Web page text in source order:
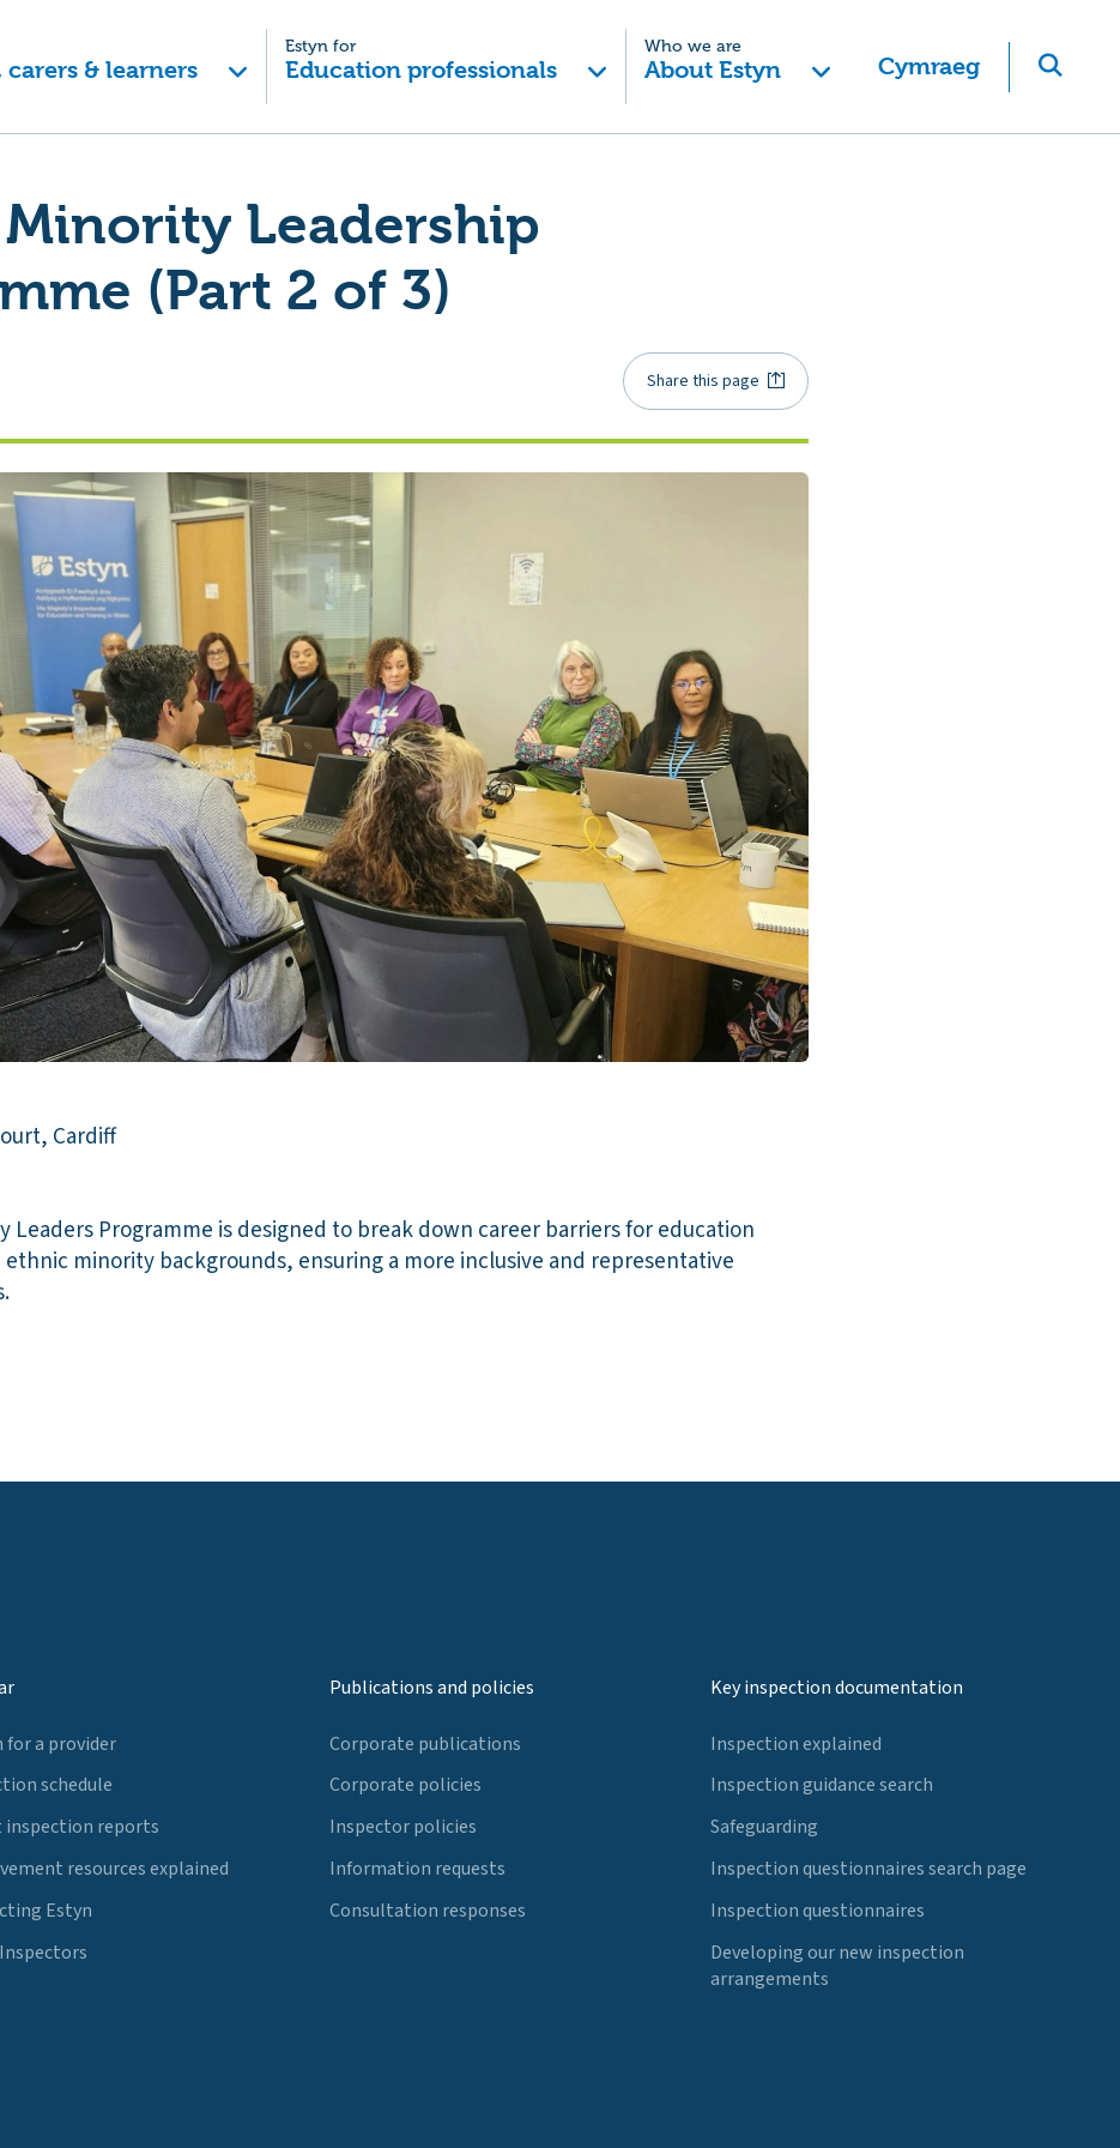
carers & learners
Estyn for
Education professionals
Who we are
About Estyn Cymraeg
Leadership
(Part 2 of 3)
Share this page
Cardiff
Leaders Programme is designed to break down career barriers for education
minority backgrounds, ensuring a more inclusive and representative
for a provider
schedule
inspection reports
resources explained
Estyn
Publications and policies
Corporate publications
Corporate policies
Inspector policies
Information requests
Consultation responses
Key inspection documentation
Inspection explained
Inspection guidance search
Safeguarding
Inspection questionnaires search page
Inspection questionnaires
Developing our new inspection
arrangements